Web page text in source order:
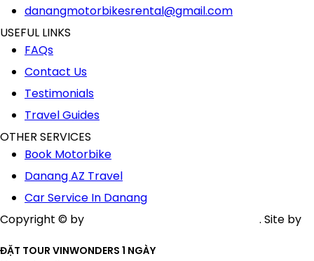
danangmotorbikesrental@gmail.com
USEFUL LINKS
FAQs
Contact Us
Testimonials
Travel Guides
OTHER SERVICES
Book Motorbike
Danang AZ Travel
Car Service In Danang
Copyright © by
. Site by
ĐẶT TOUR VINWONDERS 1 NGÀY